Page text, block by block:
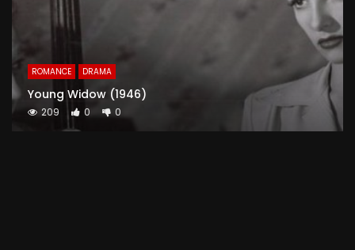
ROMANCE DRAMA
Young Widow (1946)
209 0 0